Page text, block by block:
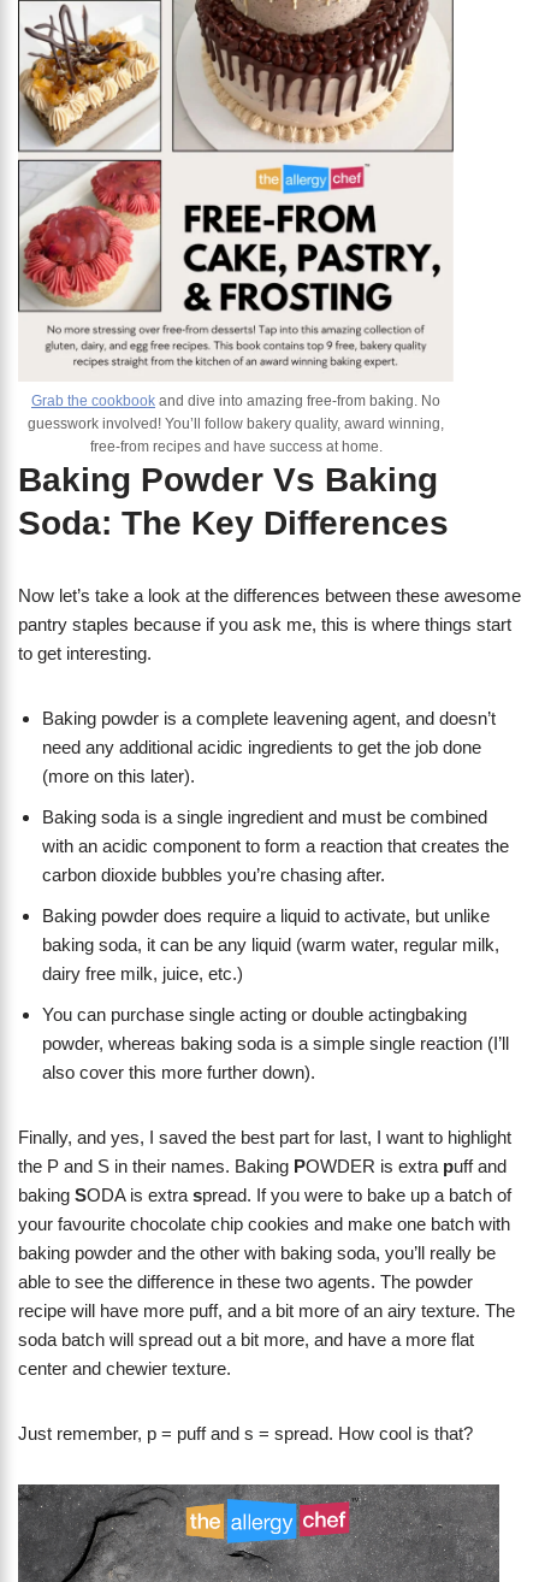
Grab the cookbook and dive into amazing free-from baking. No
guesswork involved! You’ll follow bakery quality, award winning,
free-from recipes and have success at home.
Baking Powder Vs Baking
Soda: The Key Differences
Now let’s take a look at the differences between these awesome
pantry staples because if you ask me, this is where things start
to get interesting.
Baking powder is a complete leavening agent, and doesn’t
need any additional acidic ingredients to get the job done
(more on this later).
Baking soda is a single ingredient and must be combined
with an acidic component to form a reaction that creates the
carbon dioxide bubbles you’re chasing after.
Baking powder does require a liquid to activate, but unlike
baking soda, it can be any liquid (warm water, regular milk,
dairy free milk, juice, etc.)
You can purchase single acting or double actingbaking
powder, whereas baking soda is a simple single reaction (I’ll
also cover this more further down).
Finally, and yes, I saved the best part for last, I want to highlight
the P and S in their names. Baking POWDER is extra puff and
baking SODA is extra spread. If you were to bake up a batch of
your favourite chocolate chip cookies and make one batch with
baking powder and the other with baking soda, you’ll really be
able to see the difference in these two agents. The powder
recipe will have more puff, and a bit more of an airy texture. The
soda batch will spread out a bit more, and have a more flat
center and chewier texture.
Just remember, p = puff and s = spread. How cool is that?